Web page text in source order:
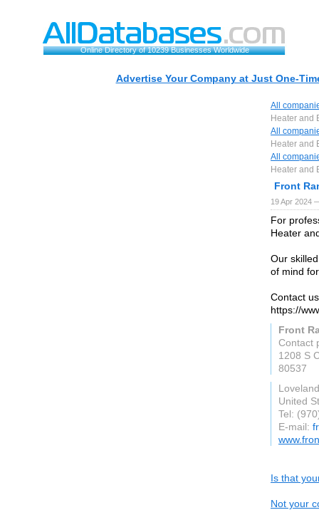
Online Directory of 10239 Businesses Worldwide
Advertise Your Company at Just One-
All
Heater and
All
Heater and
All
Heater and
Front
19 Apr 2024
For
Heater
Our
of mind
Contact
https://
Front
Contact
1208 S
80537
Loveland
United
Tel:
E-mail:
Is that
Not your